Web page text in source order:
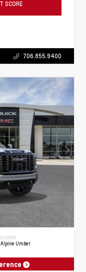
SCORE
706.855.9400
INTERIOR
Alpine Umber